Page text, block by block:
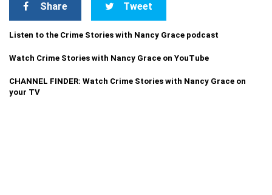
Share Tweet
Listen to the Crime Stories with Nancy Grace podcast
Watch Crime Stories with Nancy Grace on YouTube
CHANNEL FINDER: Watch Crime Stories with Nancy Grace on
your TV